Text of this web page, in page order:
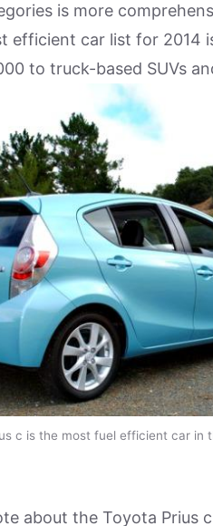
is more
efficient car list for 2014
to truck-based SUVs
c is the most fuel efficient car in
about the Toyota